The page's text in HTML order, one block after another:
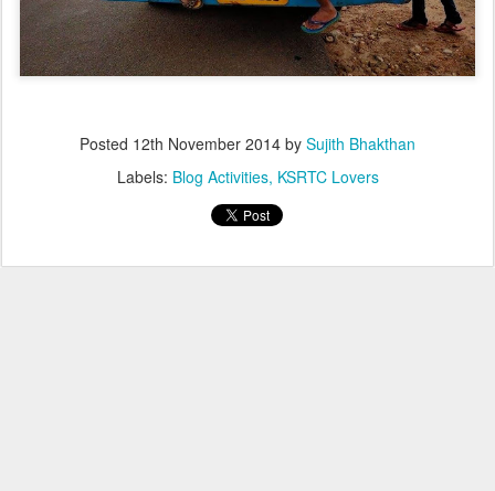
Posted 12th November 2014 by Sujith Bhakthan
Labels: Blog Activities KSRTC Lovers